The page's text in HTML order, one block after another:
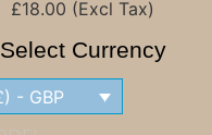
£18.00 (Excl Tax)
Select Currency
- GBP